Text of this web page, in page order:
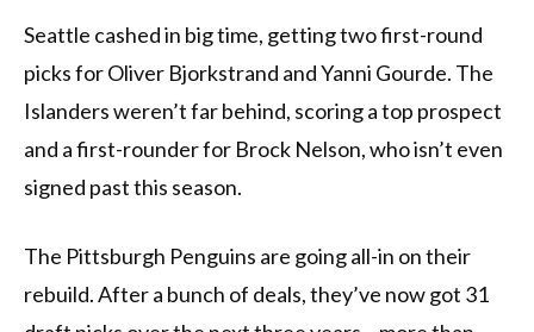
Seattle cashed in big time, getting two first-round
picks for Oliver Bjorkstrand and Yanni Gourde. The
Islanders weren’t far behind, scoring a top prospect
and a first-rounder for Brock Nelson, who isn’t even
signed past this season.
The Pittsburgh Penguins are going all-in on their
rebuild. After a bunch of deals, they’ve now got 31